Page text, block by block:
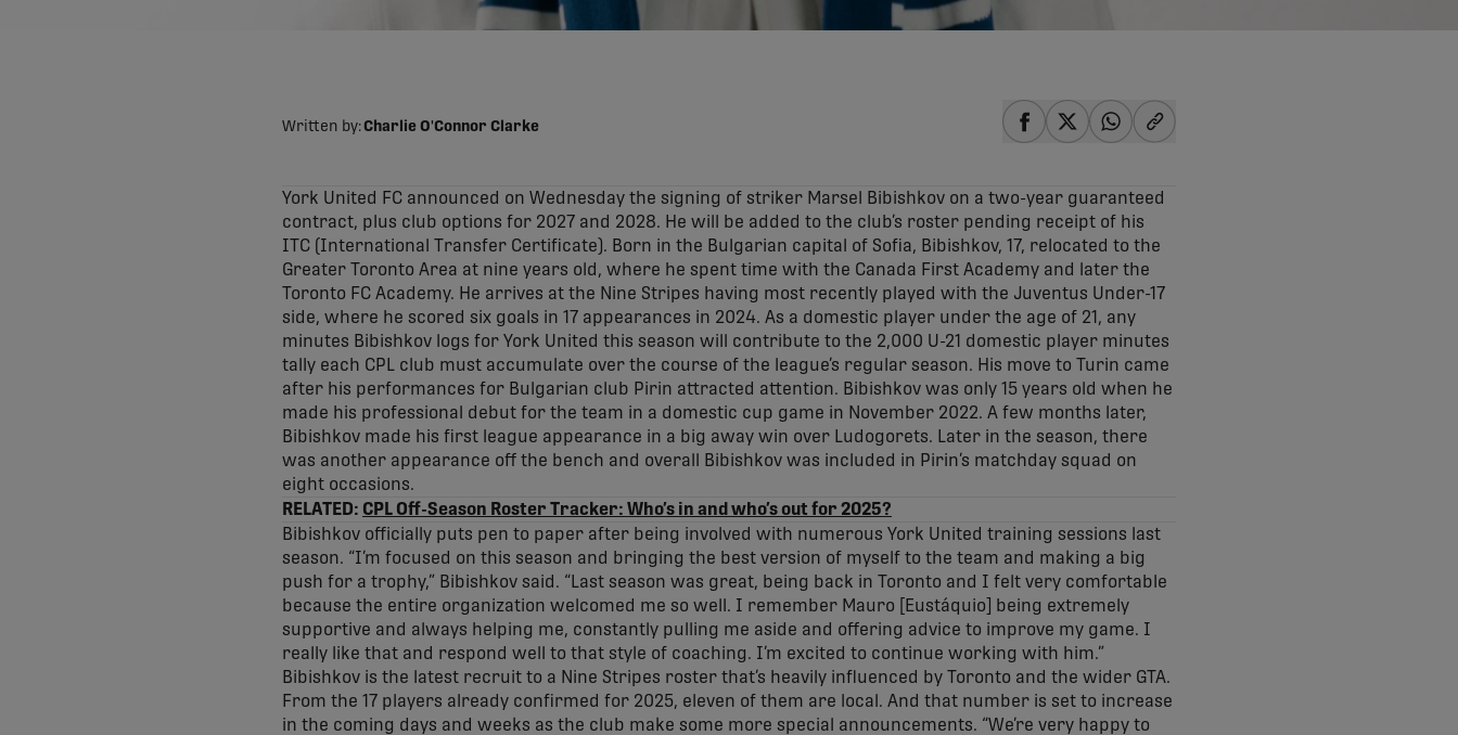
Written by:Charlie O'Connor Clarke
York United FC announced on Wednesday the signing of striker Marsel Bibishkov on a two-year guaranteed
contract, plus club options for 2027 and 2028. He will be added to the club’s roster pending receipt of his
ITC (International Transfer Certificate). Born in the Bulgarian capital of Sofia, Bibishkov, 17, relocated to the
Greater Toronto Area at nine years old, where he spent time with the Canada First Academy and later the
Toronto FC Academy. He arrives at the Nine Stripes having most recently played with the Juventus Under-17
side, where he scored six goals in 17 appearances in 2024. As a domestic player under the age of 21, any
minutes Bibishkov logs for York United this season will contribute to the 2,000 U-21 domestic player minutes
tally each CPL club must accumulate over the course of the league’s regular season. His move to Turin came
after his performances for Bulgarian club Pirin attracted attention. Bibishkov was only 15 years old when he
made his professional debut for the team in a domestic cup game in November 2022. A few months later,
Bibishkov made his first league appearance in a big away win over Ludogorets. Later in the season, there
was another appearance off the bench and overall Bibishkov was included in Pirin’s matchday squad on
eight occasions.
RELATED: CPL Off-Season Roster Tracker: Who’s in and who’s out for 2025?
Bibishkov officially puts pen to paper after being involved with numerous York United training sessions last
season. “I’m focused on this season and bringing the best version of myself to the team and making a big
push for a trophy,” Bibishkov said. “Last season was great, being back in Toronto and I felt very comfortable
because the entire organization welcomed me so well. I remember Mauro [Eustáquio] being extremely
supportive and always helping me, constantly pulling me aside and offering advice to improve my game. I
really like that and respond well to that style of coaching. I’m excited to continue working with him.”
Bibishkov is the latest recruit to a Nine Stripes roster that’s heavily influenced by Toronto and the wider GTA.
From the 17 players already confirmed for 2025, eleven of them are local. And that number is set to increase
in the coming days and weeks as the club make some more special announcements. “We’re very happy to